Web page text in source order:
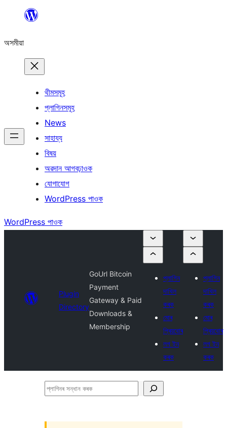
বিষয়বস্তুলৈ
অসমীয়া
থীমসমূহ
প্লাগিনসমূহ
News
সাহায্য
বিষয়
অৱদান আগবঢ়াওক
যোগাযোগ
WordPress পাওক
WordPress পাওক
Plugin
Directory
GoUrl Bitcoin
Payment
Gateway & Paid
Downloads &
Membership
প্লাগিন
দাখিল
কৰক
মোৰ
প্ৰিয়বোৰ
লগ ইন
কৰক
প্লাগিন
দাখিল
কৰক
মোৰ
প্ৰিয়বোৰ
লগ ইন
কৰক
প্লাগিনৰ